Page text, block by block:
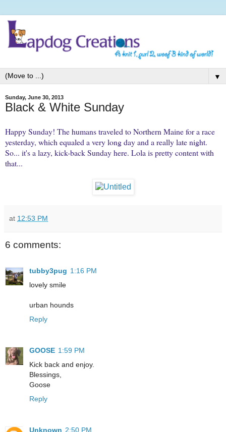
▼
Sunday, June 30, 2013
Black & White Sunday
Happy Sunday! The humans traveled to Northern Maine for a race
yesterday, which equaled a very long day and a really late night.
So... it's a lazy, kick-back Sunday here. Lola is pretty content with
that...
at 12:53 PM
6 comments:
tubby3pug 1:16 PM
lovely smile
urban hounds
Reply
GOOSE 1:59 PM
Kick back and enjoy.
Blessings,
Goose
Reply
Unknown 2:50 PM